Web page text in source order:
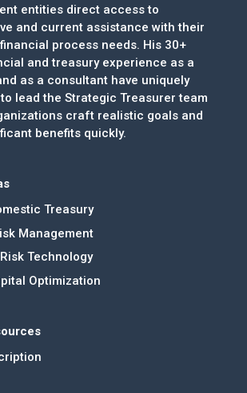
entities direct access to
and current assistance with their
process needs. His 30+
and treasury experience as a
as a consultant have uniquely
lead the Strategic Treasurer team
craft realistic goals and
benefits quickly.
Treasury
Management
Technology
Optimization